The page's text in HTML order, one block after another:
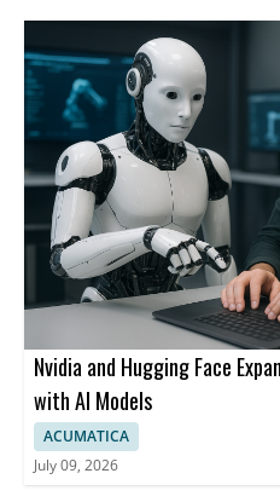
Nvidia and Hugging Face
with AI Models
ACUMATICA
July 09, 2026